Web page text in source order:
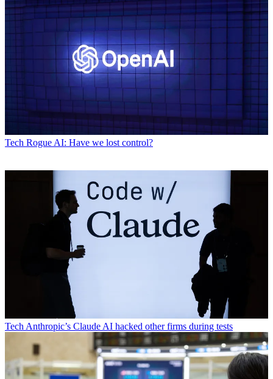
Tech Rogue AI: Have we lost control?
Tech Anthropic’s Claude AI hacked other firms during tests